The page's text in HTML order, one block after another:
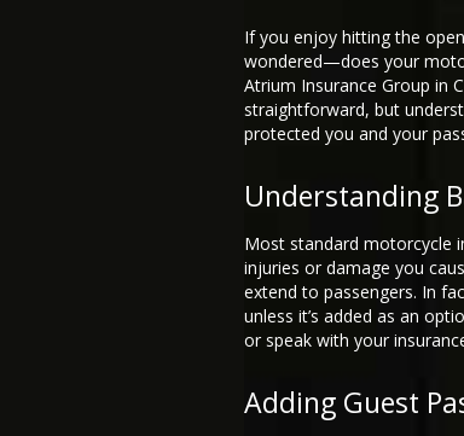
If you enjoy hitting the
wondered—does your
Atrium Insurance Group in
straightforward, but
protected you and your
Understanding
Most standard motorcycle
injuries or damage you
extend to passengers. In
unless it’s added as an
or speak with your
Adding Guest